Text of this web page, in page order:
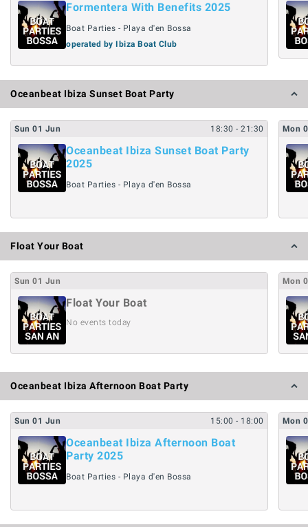
Formentera With Benefits 2025
Boat Parties - Playa d'en Bossa
operated by Ibiza Boat Club
Oceanbeat Ibiza Sunset Boat Party
Sun 01 Jun 18:30- 21:30
Oceanbeat Ibiza Sunset Boat Party
2025
Boat Parties - Playa d'en Bossa
Mon
Float Your Boat
Sun 01 Jun
Float Your Boat
No events today
Mon
Oceanbeat Ibiza Afternoon Boat Party
Sun 01 Jun 15:00- 18:00
Oceanbeat Ibiza Afternoon Boat
Party 2025
Boat Parties - Playa d'en Bossa
Mon